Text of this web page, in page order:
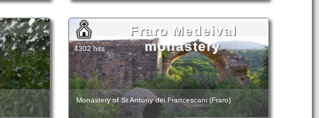
Fraro Medeival
monastery
4302 hits
Monastery of St Antony dei Francescani (Fraro)